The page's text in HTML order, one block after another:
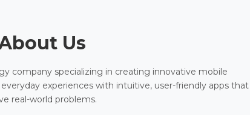
Us
company specializing in creating innovative mobile
experiences with intuitive, user-friendly apps that
real-world problems.